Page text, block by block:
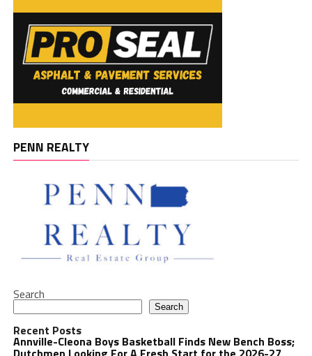
PENN REALTY
Search
Search
Recent Posts
Annville-Cleona Boys Basketball Finds New Bench Boss;